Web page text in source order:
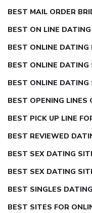
BEST MAIL ORDER
BEST ON LINE DATING
BEST ONLINE DATING
BEST ONLINE DATING
BEST ONLINE DATING
BEST OPENING
BEST PICK UP LINE
BEST REVIEWED
BEST SEX DATING
BEST SEX DATING
BEST SINGLES
BEST SITES FOR